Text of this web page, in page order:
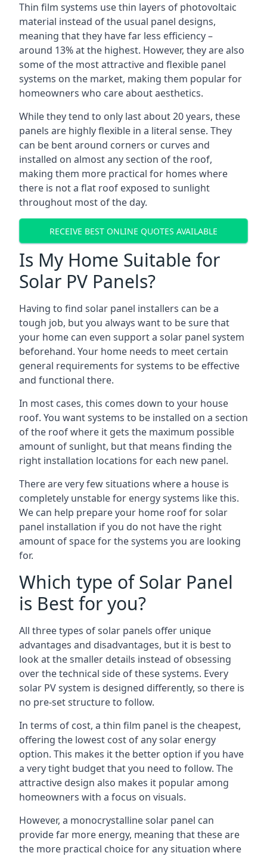
Thin film systems use thin layers of photovoltaic
material instead of the usual panel designs,
meaning that they have far less efficiency –
around 13% at the highest. However, they are also
some of the most attractive and flexible panel
systems on the market, making them popular for
homeowners who care about aesthetics.
While they tend to only last about 20 years, these
panels are highly flexible in a literal sense. They
can be bent around corners or curves and
installed on almost any section of the roof,
making them more practical for homes where
there is not a flat roof exposed to sunlight
throughout most of the day.
RECEIVE BEST ONLINE QUOTES AVAILABLE
Is My Home Suitable for
Solar PV Panels?
Having to find solar panel installers can be a
tough job, but you always want to be sure that
your home can even support a solar panel system
beforehand. Your home needs to meet certain
general requirements for systems to be effective
and functional there.
In most cases, this comes down to your house
roof. You want systems to be installed on a section
of the roof where it gets the maximum possible
amount of sunlight, but that means finding the
right installation locations for each new panel.
There are very few situations where a house is
completely unstable for energy systems like this.
We can help prepare your home roof for solar
panel installation if you do not have the right
amount of space for the systems you are looking
for.
Which type of Solar Panel
is Best for you?
All three types of solar panels offer unique
advantages and disadvantages, but it is best to
look at the smaller details instead of obsessing
over the technical side of these systems. Every
solar PV system is designed differently, so there is
no pre-set structure to follow.
In terms of cost, a thin film panel is the cheapest,
offering the lowest cost of any solar energy
option. This makes it the better option if you have
a very tight budget that you need to follow. The
attractive design also makes it popular among
homeowners with a focus on visuals.
However, a monocrystalline solar panel can
provide far more energy, meaning that these are
the more practical choice for any situation where